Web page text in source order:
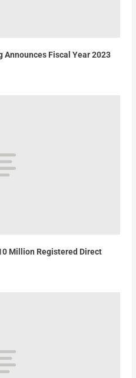
Fiscal Year 2023
Million Registered Direct